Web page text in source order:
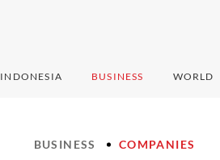
INDONESIA BUSINESS WORLD
BUSINESS COMPANIES